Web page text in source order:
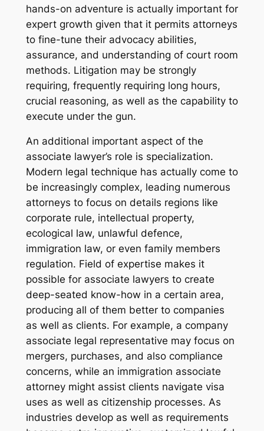
hands-on adventure is actually important for
expert growth given that it permits attorneys
to fine-tune their advocacy abilities,
assurance, and understanding of court room
methods. Litigation may be strongly
requiring, frequently requiring long hours,
crucial reasoning, as well as the capability to
execute under the gun.
An additional important aspect of the
associate lawyer’s role is specialization.
Modern legal technique has actually come to
be increasingly complex, leading numerous
attorneys to focus on details regions like
corporate rule, intellectual property,
ecological law, unlawful defence,
immigration law, or even family members
regulation. Field of expertise makes it
possible for associate lawyers to create
deep-seated know-how in a certain area,
producing all of them better to companies
as well as clients. For example, a company
associate legal representative may focus on
mergers, purchases, and also compliance
concerns, while an immigration associate
attorney might assist clients navigate visa
uses as well as citizenship processes. As
industries develop as well as requirements